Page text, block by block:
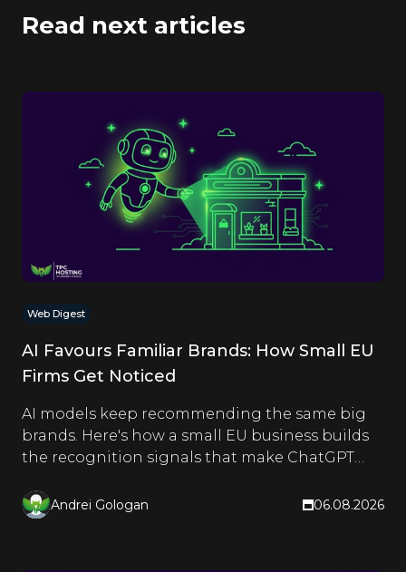
Read next articles
Web Digest
AI Favours Familiar Brands: How Small EU
Firms Get Noticed
AI models keep recommending the same big
brands. Here's how a small EU business builds
the recognition signals that make ChatGPT
Andrei Gologan 06.08.2026